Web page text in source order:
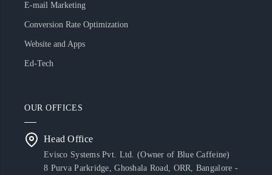
E-mail Marketing
Conversion Rate Optimization
Website and Apps
Ed-Tech
OUR OFFICES
Head Office
Evisco Systems Pvt. Ltd. (Owner of Blue Caffeine)
8 Purva Parkridge, Ghoshala Road, ORR, Bangalore -